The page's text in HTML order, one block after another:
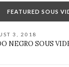
FEATURED SOUS
3, 2018
NEGRO SOUS